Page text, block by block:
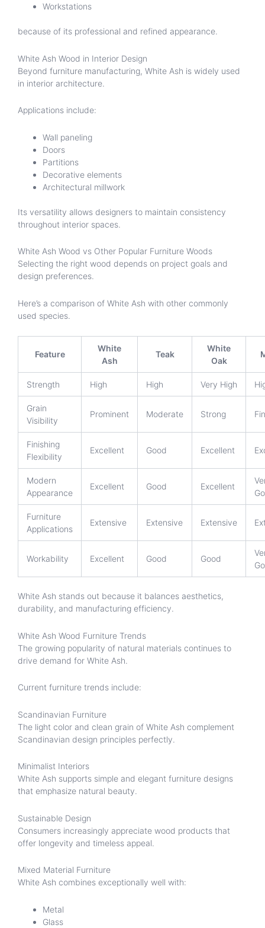
Workstations
because of its professional and refined appearance.
White Ash Wood in Interior Design
Beyond furniture manufacturing, White Ash is widely used
in interior architecture.
Applications include:
Wall paneling
Doors
Partitions
Decorative elements
Architectural millwork
Its versatility allows designers to maintain consistency
throughout interior spaces.
White Ash Wood vs Other Popular Furniture Woods
Selecting the right wood depends on project goals and
design preferences.
Here’s a comparison of White Ash with other commonly
used species.
Feature
White
Ash
Teak
White
Oak
Strength High High Very High
Grain
Visibility
Prominent Moderate Strong
Finishing
Flexibility
Excellent Good Excellent
Modern
Appearance
Excellent Good Excellent
Furniture
Applications
Extensive Extensive Extensive
Workability Excellent Good Good
White Ash stands out because it balances aesthetics,
durability, and manufacturing efficiency.
White Ash Wood Furniture Trends
The growing popularity of natural materials continues to
drive demand for White Ash.
Current furniture trends include:
Scandinavian Furniture
The light color and clean grain of White Ash complement
Scandinavian design principles perfectly.
Minimalist Interiors
White Ash supports simple and elegant furniture designs
that emphasize natural beauty.
Sustainable Design
Consumers increasingly appreciate wood products that
offer longevity and timeless appeal.
Mixed Material Furniture
White Ash combines exceptionally well with:
Metal
Glass